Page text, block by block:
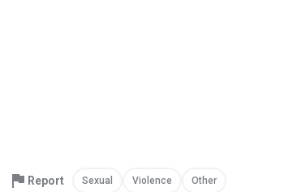
Report Sexual Violence Other